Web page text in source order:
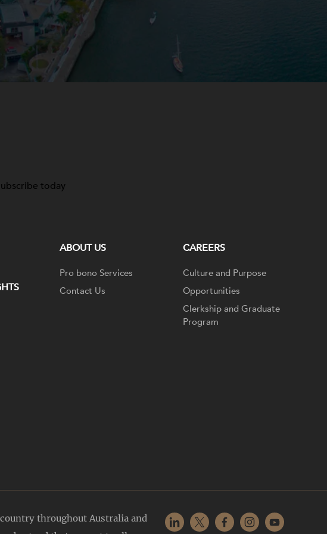
today
ABOUT US
Pro bono Services
Contact Us
CAREERS
Culture and Purpose
Opportunities
Clerkship and Graduate
Program
throughout Australia and